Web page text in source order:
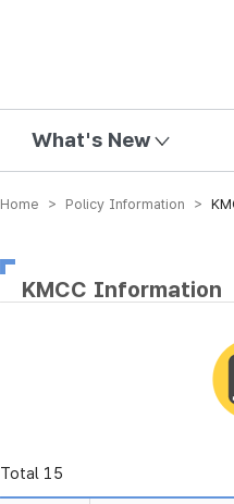
What's New
Home > Policy Information >
KMCC Information
Total 15